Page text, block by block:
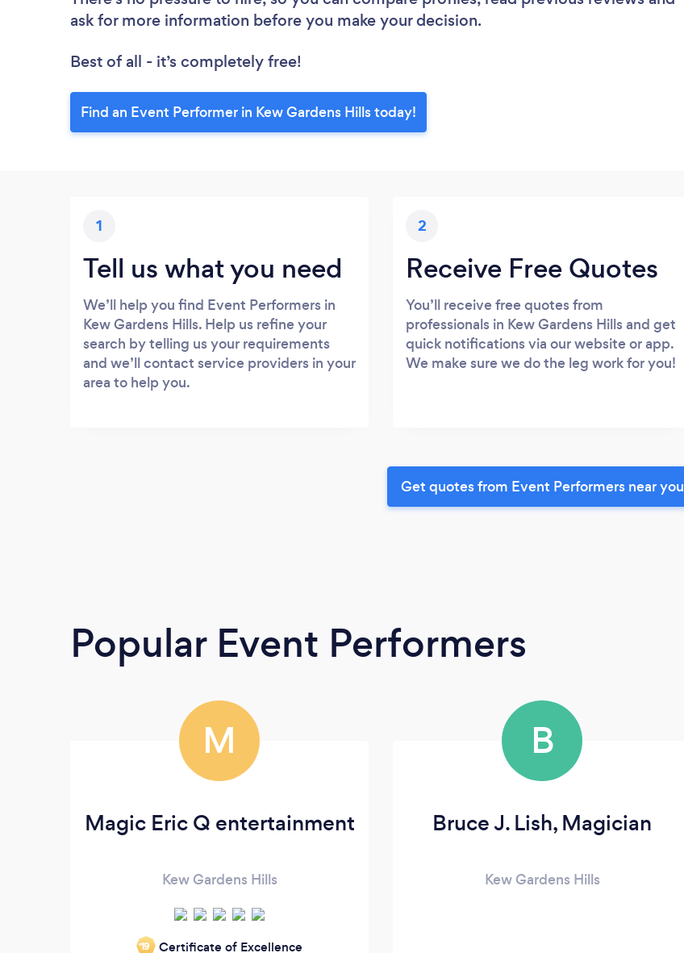
ask for more information before you make your decision.
Best of all - it’s completely free!
Find an Event Performer in Kew Gardens Hills today!
1
Tell us what you need
We’ll help you find Event Performers in
Kew Gardens Hills. Help us refine your
search by telling us your requirements
and we’ll contact service providers in your
area to help you.
2
Receive Free Quotes
You’ll receive free quotes from
professionals in Kew Gardens Hills and get
quick notifications via our website or app.
We make sure we do the leg work for you!
Get quotes from Event Performers near you
Popular Event Performers
M
Magic Eric Q entertainment
Kew Gardens Hills
‘19 Certificate of Excellence
B
Bruce J. Lish, Magician
Kew Gardens Hills